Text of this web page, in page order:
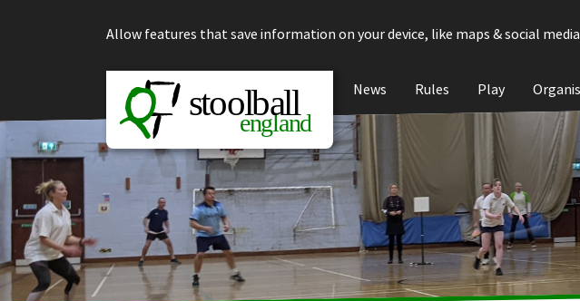
Allow features that save information on your device, like maps & social
News Rules Play